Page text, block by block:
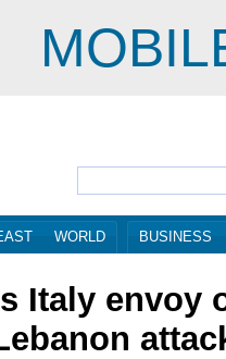
WORLD BUSINESS
Italy envoy